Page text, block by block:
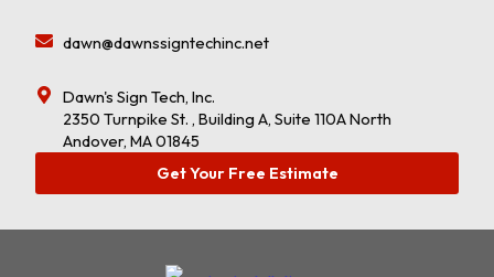
dawn@dawnssigntechinc.net
Dawn's Sign Tech, Inc.
2350 Turnpike St. , Building A, Suite 110A North
Andover, MA 01845
Get Your Free Estimate